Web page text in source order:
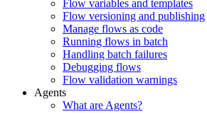
Flow variables and templates
Flow versioning and publishing
Manage flows as code
Running flows in batch
Handling batch failures
Debugging flows
Flow validation warnings
Agents
What are Agents?